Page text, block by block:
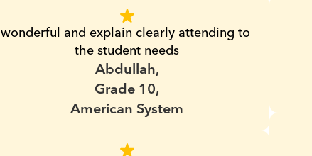
wonderful and explain clearly attending to
the student needs
Abdullah,
Grade 10,
American System